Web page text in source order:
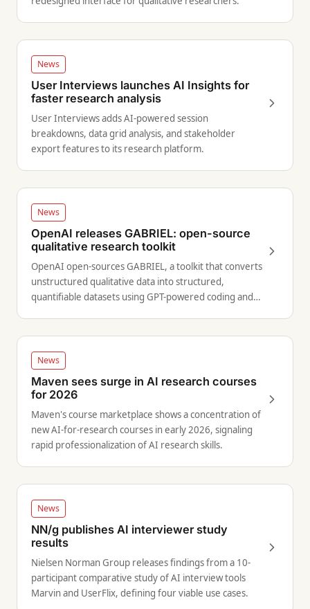
News
User Interviews launches AI Insights for
faster research analysis
User Interviews adds AI-powered session
breakdowns, data grid analysis, and stakeholder
export features to its research platform.
News
OpenAI releases GABRIEL: open-source
qualitative research toolkit
OpenAI open-sources GABRIEL, a toolkit that converts
unstructured qualitative data into structured,
quantifiable datasets using GPT-powered coding and
News
Maven sees surge in AI research courses
for 2026
Maven's course marketplace shows a concentration of
new AI-for-research courses in early 2026, signaling
rapid professionalization of AI research skills.
News
NN/g publishes AI interviewer study
results
Nielsen Norman Group releases findings from a 10-
participant comparative study of AI interview tools
Marvin and UserFlix, defining four viable use cases.